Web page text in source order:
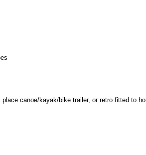
canoe/kayak/bike trailer, or retro fitted to